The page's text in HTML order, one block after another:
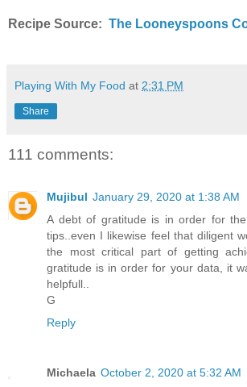
Recipe Source: The Looneyspoons
Playing With My Food at 2:31 PM
Share
111 comments:
Mujibul January 29, 2020 at 1:38 AM
A debt of gratitude is in order for
tips..even I likewise feel that diligent
the most critical part of getting
gratitude is in order for your data, it
helpfull..
G
Reply
Michaela October 2, 2020 at 5:32 AM